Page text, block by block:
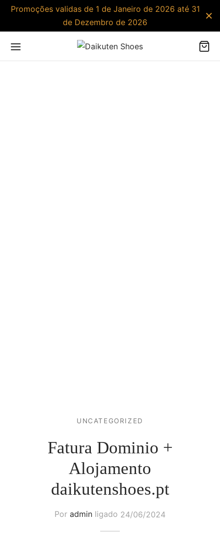
Promoções validas de 1 de Janeiro de 2026 até 31
de Dezembro de 2026
UNCATEGORIZED
Fatura Dominio +
Alojamento
daikutenshoes.pt
Por admin ligado 24/06/2024